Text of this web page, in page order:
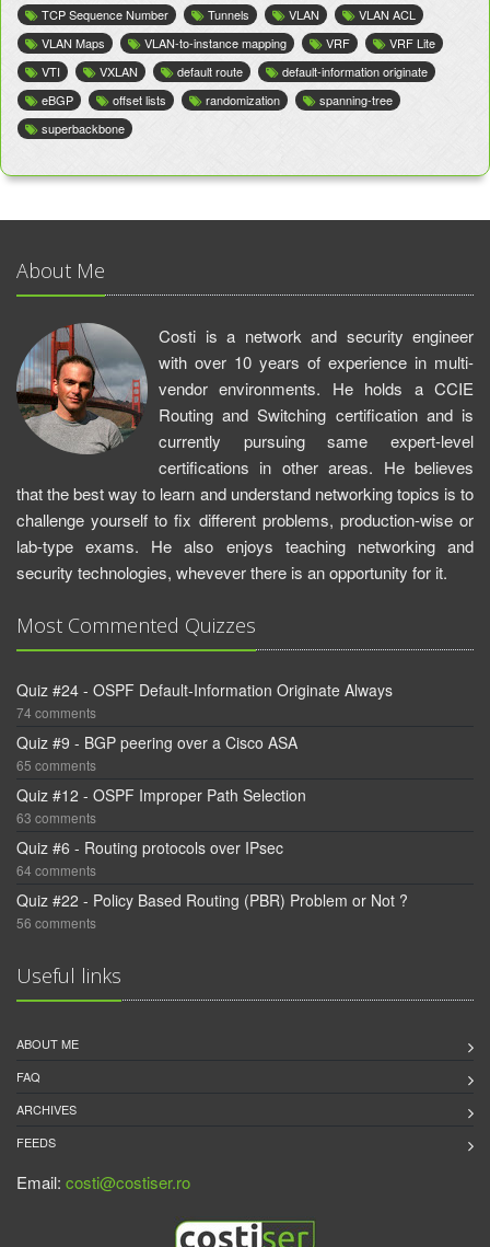
TCP Sequence Number
Tunnels VLAN
VLAN ACL
VLAN Maps
VLAN-to-instance mapping VRF
VRF Lite
VTI
VXLAN default route
default-information originate
eBGP
offset lists randomization
spanning-tree
superbackbone
About Me
Costi is a network and security engineer
with over 10 years of experience in multi-
vendor environments. He holds a CCIE
Routing and Switching certification and is
currently pursuing same expert-level
certifications in other areas. He believes
that the best way to learn and understand networking topics is to
challenge yourself to fix different problems, production-wise or
lab-type exams. He also enjoys teaching networking and
security technologies, whevever there is an opportunity for it.
Most Commented Quizzes
Quiz #24 - OSPF Default-Information Originate Always
74 comments
Quiz #9 - BGP peering over a Cisco ASA
65 comments
Quiz #12 - OSPF Improper Path Selection
63 comments
Quiz #6 - Routing protocols over IPsec
64 comments
Quiz #22 - Policy Based Routing (PBR) Problem or Not ?
56 comments
Useful links
ABOUT ME
FAQ
ARCHIVES
FEEDS
Email: costi@costiser.ro